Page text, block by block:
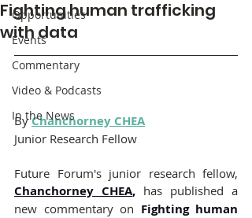
Opportunities
Events
Commentary
Video & Podcasts
In the News
Fighting human trafficking
with data
By Chanchorney CHEA
Junior Research Fellow
Future Forum's junior research fellow,
Chanchorney CHEA, has published a
new commentary on Fighting human